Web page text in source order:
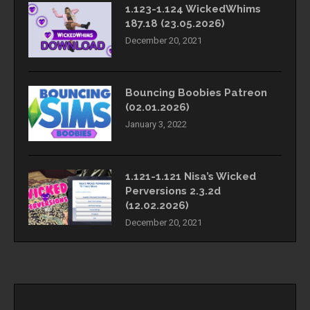
1.123-1.124 WickedWhims
187.18 (23.05.2026)
December 20, 2021
Bouncing Boobies Patreon
(02.01.2026)
January 3, 2022
1.121-1.121 Nisa’s Wicked
Perversions 2.3.2d
(12.02.2026)
December 20, 2021